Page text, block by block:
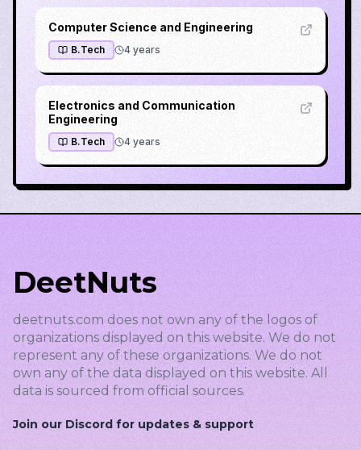
Computer Science and Engineering
B.Tech 4 years
Electronics and Communication
Engineering
B.Tech 4 years
DeetNuts
deetnuts.com does not own any of the logos of
organizations displayed on this website. We do not
represent any of these organizations. We do not
own any of the data displayed on this website. All
data is sourced from official sources.
Join our Discord for updates & support